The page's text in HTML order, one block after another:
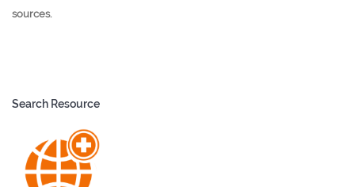
sources.
Search Resource